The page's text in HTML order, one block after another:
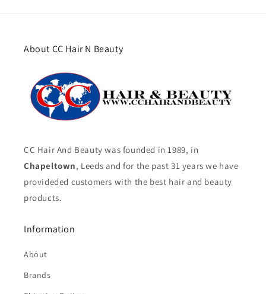
About CC Hair N Beauty
CC Hair And Beauty was founded in 1989, in
Chapeltown, Leeds and for the past 31 years we have
provideded customers with the best hair and beauty
products.
Information
About
Brands